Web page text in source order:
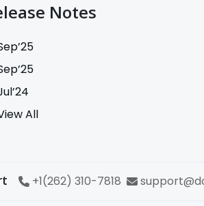
Notes
All
+1(262) 310-7818